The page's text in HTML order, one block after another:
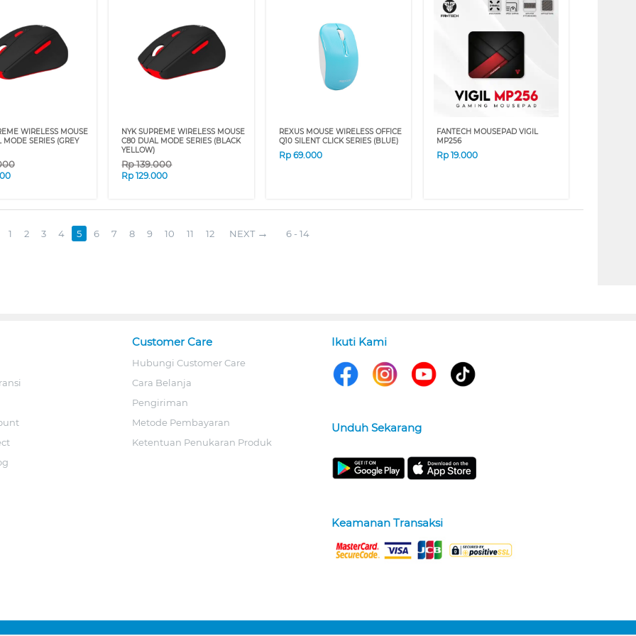
WIRELESS MOUSE
SERIES (GREY
NYK SUPREME WIRELESS MOUSE
C80 DUAL MODE SERIES (BLACK
YELLOW)
Rp139.000
Rp129.000
REXUS MOUSE WIRELESS OFFICE
Q10 SILENT CLICK SERIES (BLUE)
Rp69.000
FANTECH MOUSEPAD VIGIL
MP256
Rp19.000
1 2 3 4 5 6 7 8 9 10 11 12 NEXT 6 - 14
Customer Care
Hubungi Customer Care
Cara Belanja
Pengiriman
Metode Pembayaran
Ketentuan Penukaran Produk
Ikuti Kami
Unduh Sekarang
Keamanan Transaksi